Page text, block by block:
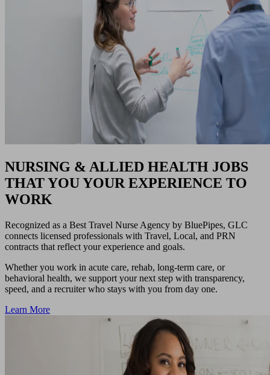
NURSING & ALLIED HEALTH JOBS
THAT YOU YOUR EXPERIENCE TO
WORK
Recognized as a Best Travel Nurse Agency by BluePipes, GLC
connects licensed professionals with Travel, Local, and PRN
contracts that reflect your experience and goals.
Whether you work in acute care, rehab, long-term care, or
behavioral health, we support your next step with transparency,
speed, and a recruiter who stays with you from day one.
Learn More